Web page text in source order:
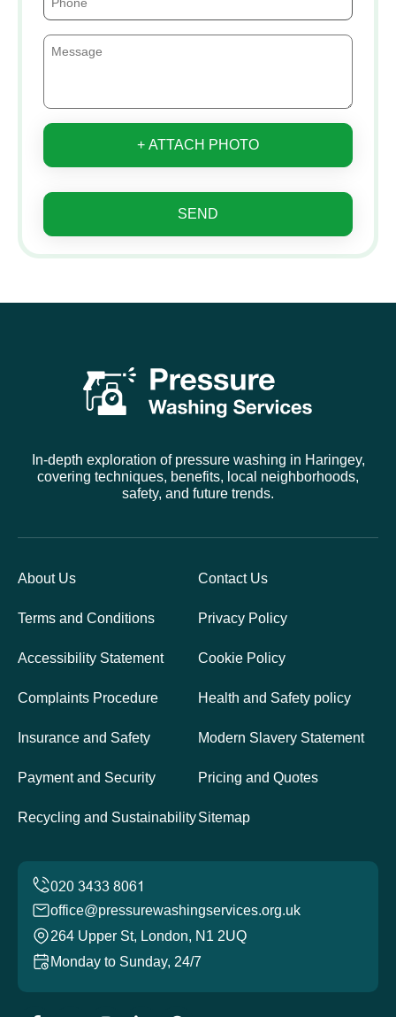
+ ATTACH PHOTO
SEND
In-depth exploration of pressure washing in Haringey,
covering techniques, benefits, local neighborhoods,
safety, and future trends.
About Us Contact Us
Terms and Conditions Privacy Policy
Accessibility Statement Cookie Policy
Complaints Procedure Health and Safety policy
Insurance and Safety Modern Slavery Statement
Payment and Security Pricing and Quotes
Recycling and SustainabilitySitemap
office@pressurewashingservices.org.uk
264 Upper St, London, N1 2UQ
Monday to Sunday, 24/7